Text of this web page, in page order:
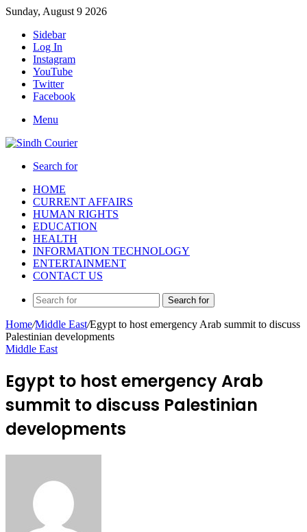
Sunday, August 9 2026
Sidebar
Log In
Instagram
YouTube
Twitter
Facebook
Menu
Search for
HOME
CURRENT AFFAIRS
HUMAN RIGHTS
EDUCATION
HEALTH
INFORMATION TECHNOLOGY
ENTERTAINMENT
CONTACT US
Search for
Home/Middle East/Egypt to host emergency Arab summit to discuss
Palestinian developments
Middle East
Egypt to host emergency Arab
summit to discuss Palestinian
developments